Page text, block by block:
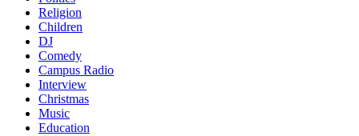
Religion
Children
DJ
Comedy
Campus Radio
Interview
Christmas
Music
Education